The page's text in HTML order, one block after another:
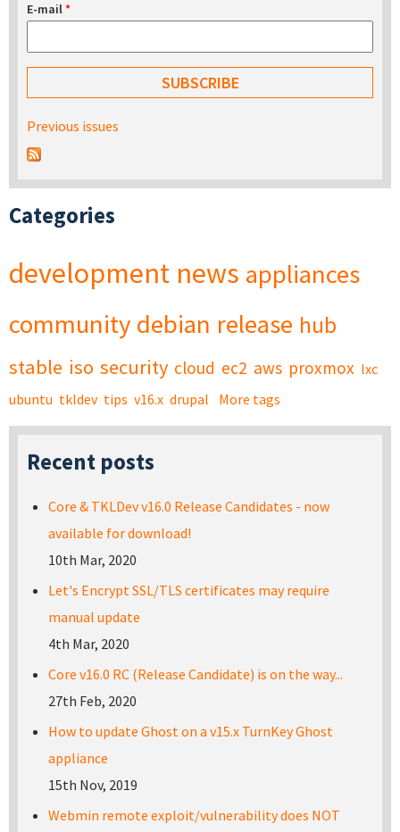
E-mail*
Previous issues
Categories
development news appliances
community debian release hub
stable iso security cloud ec2 aws proxmox lxc
ubuntu tkldev tips v16.x drupal More tags
Recent posts
Core & TKLDev v16.0 Release Candidates - now
available for download!
10th Mar, 2020
Let's Encrypt SSL/TLS certificates may require
manual update
4th Mar, 2020
Core v16.0 RC (Release Candidate) is on the way...
27th Feb, 2020
How to update Ghost on a v15.x TurnKey Ghost
appliance
15th Nov, 2019
Webmin remote exploit/vulnerability does NOT